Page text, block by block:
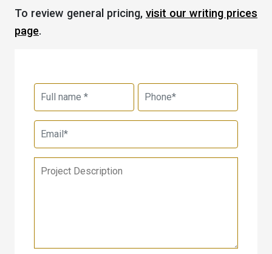
To review general pricing, visit our writing prices
page.